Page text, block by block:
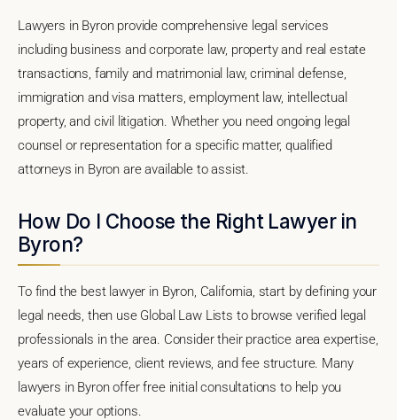
Lawyers in Byron provide comprehensive legal services
including business and corporate law, property and real estate
transactions, family and matrimonial law, criminal defense,
immigration and visa matters, employment law, intellectual
property, and civil litigation. Whether you need ongoing legal
counsel or representation for a specific matter, qualified
attorneys in Byron are available to assist.
How Do I Choose the Right Lawyer in
Byron?
To find the best lawyer in Byron, California, start by defining your
legal needs, then use Global Law Lists to browse verified legal
professionals in the area. Consider their practice area expertise,
years of experience, client reviews, and fee structure. Many
lawyers in Byron offer free initial consultations to help you
evaluate your options.